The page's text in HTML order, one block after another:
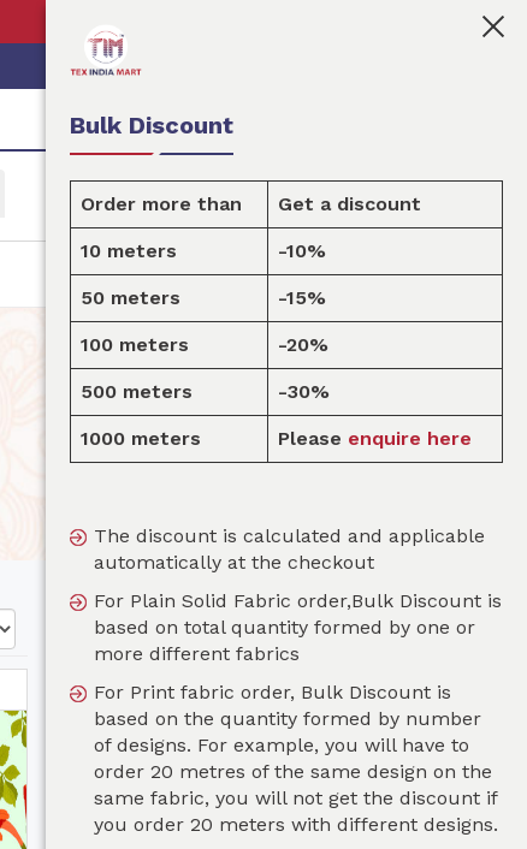
👩🏻‍💼Tex India Mart is your marketplace for
Bulk Discount
Order more than Get a discount
10 meters -10%
50 meters -15%
100 meters -20%
500 meters -30%
1000 meters Please enquire here
The discount is calculated and applicable
automatically at the checkout
For Plain Solid Fabric order,Bulk Discount is
based on total quantity formed by one or
more different fabrics
For Print fabric order, Bulk Discount is
based on the quantity formed by number
of designs. For example, you will have to
order 20 metres of the same design on the
same fabric, you will not get the discount if
you order 20 meters with different designs.